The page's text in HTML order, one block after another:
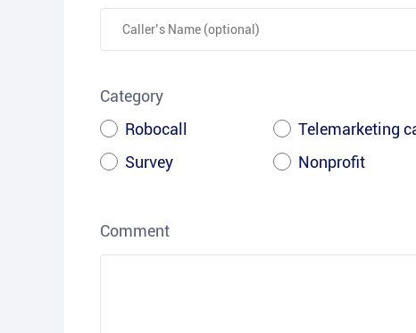
Category
Robocall
Telemarketing
Survey
Nonprofit
Comment